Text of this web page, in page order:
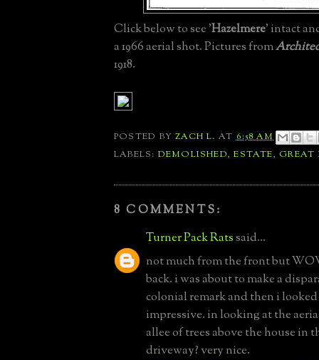
Click below to see 'Hazelmere' intact
a 1966 aerial shot. Pictures from
1918.
POSTED BYZACH L. AT6:58 AM
LABELS: DEMOLISHED,ESTATE, GREAT
8 COMMENTS:
Turner Pack Ratssaid...
not much from the front but
back. i was about to make a
colonial remark and then i looked
impressive. in looking at the
allee of trees above the house in
driveway? very nice.